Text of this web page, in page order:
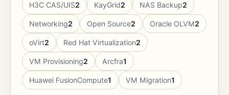
H3C CAS/UIS2 KayGrid2 NAS Backup2
Networking2 Open Source2 Oracle OLVM2
oVirt2 Red Hat Virtualization2
VM Provisioning2 Arcfra1
Huawei FusionCompute1 VM Migration1